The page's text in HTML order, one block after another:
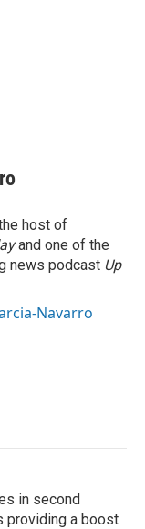
host of
and one of the
news podcast Up
Navarro
in second
providing a boost